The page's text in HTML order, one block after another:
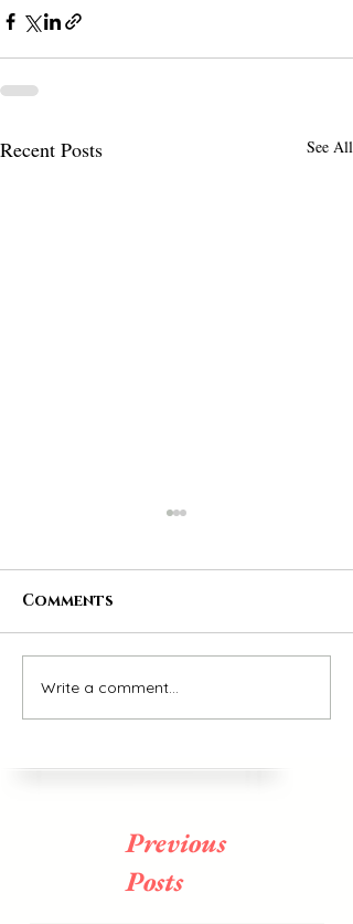
Recent Posts See All
All the Small
things
Comments
Write a comment...
Previous
Posts